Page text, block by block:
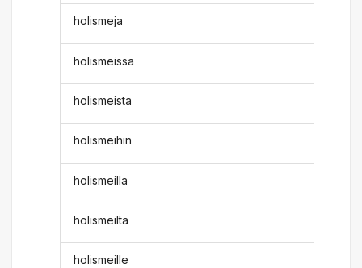
holismeja
holismeissa
holismeista
holismeihin
holismeilla
holismeilta
holismeille